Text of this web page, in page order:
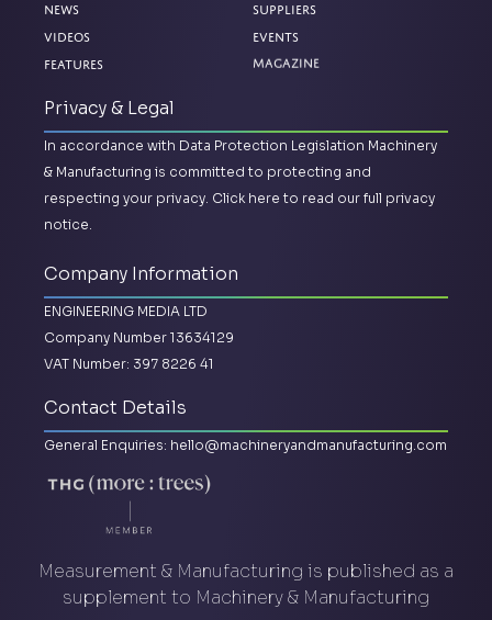
News
Videos
Features
Suppliers
Events
Magazine
Privacy & Legal
In accordance with Data Protection Legislation Machinery
& Manufacturing is committed to protecting and
respecting your privacy. Click here to read our full privacy
notice.
Company Information
ENGINEERING MEDIA LTD
Company Number 13634129
VAT Number: 397 8226 41
Contact Details
General Enquiries: hello@machineryandmanufacturing.com
Measurement & Manufacturing is published as a
supplement to Machinery & Manufacturing